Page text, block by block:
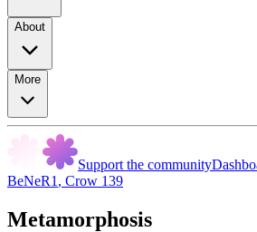
About
More
Support the community
BeNeR1 , Crow 139
Metamorphosis